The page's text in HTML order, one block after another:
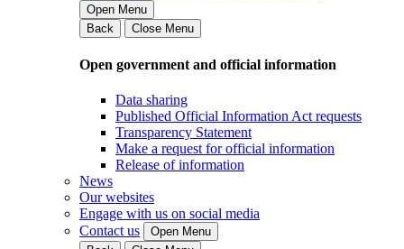
Open Menu
Back
Close Menu
Open government and official information
Data sharing
Published Official Information Act requests
Transparency Statement
Make a request for official information
Release of information
News
Our websites
Engage with us on social media
Contact us
Open Menu